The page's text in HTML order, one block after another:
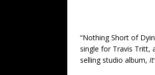
“Nothing Short of
single for Travis Tritt,
selling studio album,